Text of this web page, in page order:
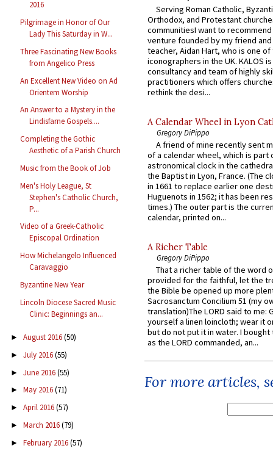
2016
Pilgrimage in Honor of Our
Lady This Saturday in W...
Three Fascinating New Books
from Angelico Press
An Excellent New Video on Ad
Orientem Worship
An Answer to a Mystery in the
Lindisfarne Gospels....
Completing the Gothic
Aesthetic of a Parish Church
Music from the Book of Job
Men's Holy League, St
Stephen's Catholic Church,
P...
Video of a Greek-Catholic
Episcopal Ordination
How Michelangelo Influenced
Caravaggio
Byzantine New Year
Lincoln Diocese Sacred Music
Clinic: Beginnings an...
► August 2016(50)
► July 2016(55)
► June 2016(55)
► May 2016(71)
► April 2016(57)
► March 2016(79)
► February 2016(57)
Serving Roman Catholic,
Orthodox, and Protestant
communitiesI want to recommend
venture founded by my friend
teacher, Aidan Hart, who is one
iconographers in the UK. KALOS
consultancy and team of highly
practitioners which offers
rethink the desi...
A Calendar Wheel in Lyon
Gregory DiPippo
A friend of mine recently sent
of a calendar wheel, which is part
astronomical clock in the
the Baptist in Lyon, France. (The
in 1661 to replace earlier one
Huguenots in 1562; it has been
times.) The outer part is the
calendar, printed on...
A Richer Table
Gregory DiPippo
That a richer table of the word
provided for the faithful, let the
the Bible be opened up more
Sacrosanctum Concilium 51 (my
translation)The LORD said to me:
yourself a linen loincloth; wear it
but do not put it in water. I
as the LORD commanded, an...
For more articles,